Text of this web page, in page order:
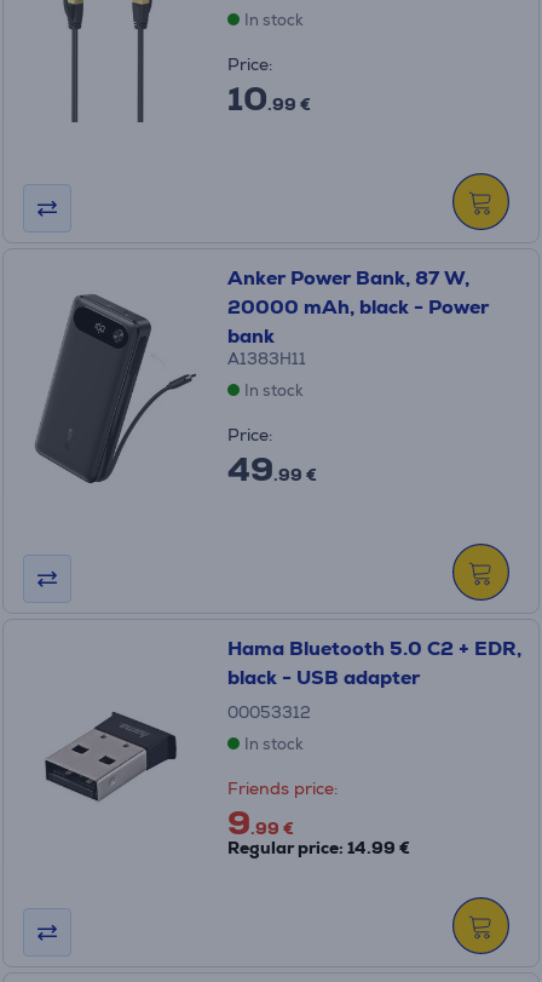
In stock
Price:
10.99 €
Anker Power Bank, 87 W,
20000 mAh, black - Power
bank
A1383H11
In stock
Price:
49.99 €
Hama Bluetooth 5.0 C2 + EDR,
black - USB adapter
00053312
In stock
Friends price:
9.99 €
Regular price: 14.99 €